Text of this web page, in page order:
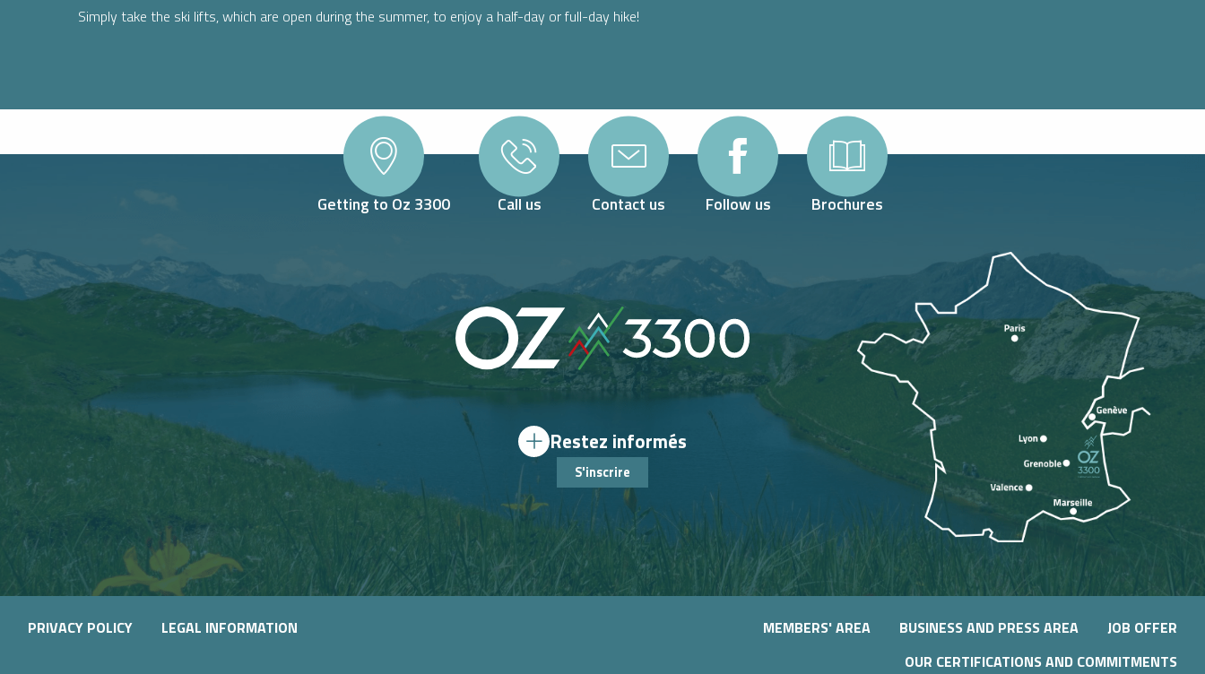
Simply take the ski lifts, which are open during the summer, to enjoy a half-day or full-day hike!
Getting to Oz 3300 Call us Contact us Follow us Brochures
Restez informés
S'inscrire
PRIVACY POLICY LEGAL INFORMATION MEMBERS' AREA BUSINESS AND PRESS AREA
JOB OFFER
OUR CERTIFICATIONS AND COMMITMENTS